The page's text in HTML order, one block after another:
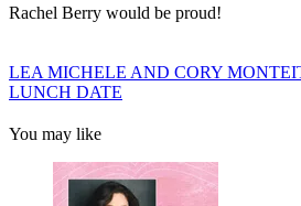
Rachel Berry would be proud!
LEA MICHELE AND CORY
LUNCH DATE
You may like